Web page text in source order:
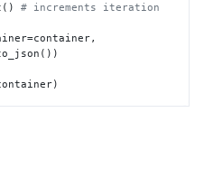
# increments iteration